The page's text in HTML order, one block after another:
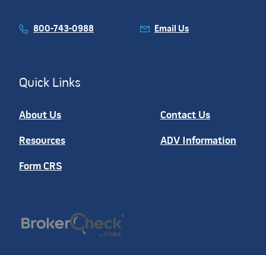
800-743-0988 Email Us
Quick Links
About Us Contact Us
Resources ADV Information
Form CRS